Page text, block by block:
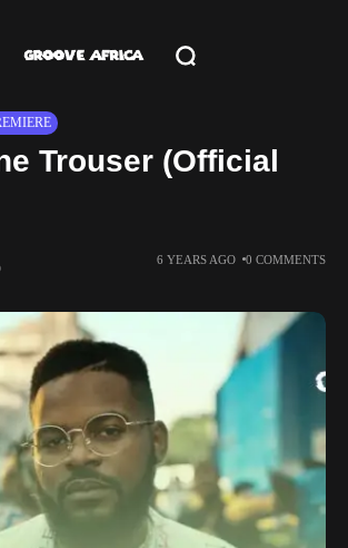
Trouser (Official
6 YEARS AGO 0 COMMENTS